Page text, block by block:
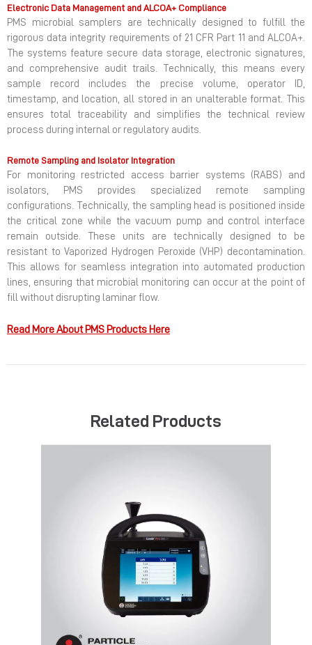
Electronic Data Management and ALCOA+ Compliance
PMS microbial samplers are technically designed to fulfill the
rigorous data integrity requirements of 21 CFR Part 11 and ALCOA+.
The systems feature secure data storage, electronic signatures,
and comprehensive audit trails. Technically, this means every
sample record includes the precise volume, operator ID,
timestamp, and location, all stored in an unalterable format. This
ensures total traceability and simplifies the technical review
process during internal or regulatory audits.
Remote Sampling and Isolator Integration
For monitoring restricted access barrier systems (RABS) and
isolators, PMS provides specialized remote sampling
configurations. Technically, the sampling head is positioned inside
the critical zone while the vacuum pump and control interface
remain outside. These units are technically designed to be
resistant to Vaporized Hydrogen Peroxide (VHP) decontamination.
This allows for seamless integration into automated production
lines, ensuring that microbial monitoring can occur at the point of
fill without disrupting laminar flow.
Read More About PMS Products Here
Related Products